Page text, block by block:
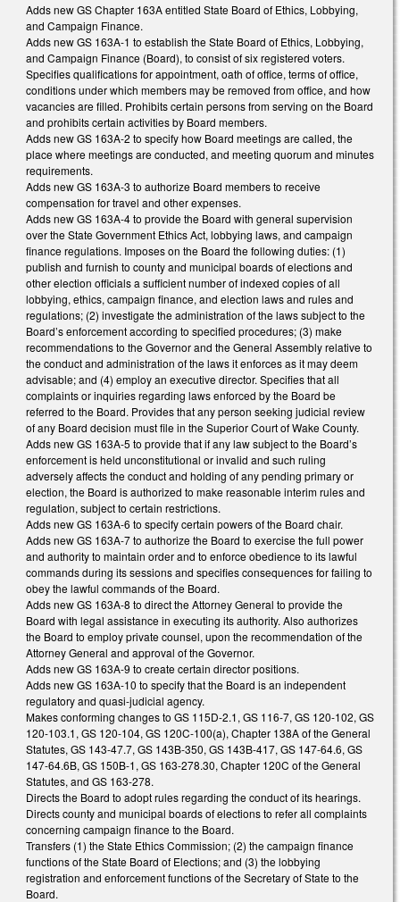
Adds new GS Chapter 163A entitled State Board of Ethics, Lobbying,
and Campaign Finance.
Adds new GS 163A-1 to establish the State Board of Ethics, Lobbying,
and Campaign Finance (Board), to consist of six registered voters.
Specifies qualifications for appointment, oath of office, terms of office,
conditions under which members may be removed from office, and how
vacancies are filled. Prohibits certain persons from serving on the Board
and prohibits certain activities by Board members.
Adds new GS 163A-2 to specify how Board meetings are called, the
place where meetings are conducted, and meeting quorum and minutes
requirements.
Adds new GS 163A-3 to authorize Board members to receive
compensation for travel and other expenses.
Adds new GS 163A-4 to provide the Board with general supervision
over the State Government Ethics Act, lobbying laws, and campaign
finance regulations. Imposes on the Board the following duties: (1)
publish and furnish to county and municipal boards of elections and
other election officials a sufficient number of indexed copies of all
lobbying, ethics, campaign finance, and election laws and rules and
regulations; (2) investigate the administration of the laws subject to the
Board’s enforcement according to specified procedures; (3) make
recommendations to the Governor and the General Assembly relative to
the conduct and administration of the laws it enforces as it may deem
advisable; and (4) employ an executive director. Specifies that all
complaints or inquiries regarding laws enforced by the Board be
referred to the Board. Provides that any person seeking judicial review
of any Board decision must file in the Superior Court of Wake County.
Adds new GS 163A-5 to provide that if any law subject to the Board’s
enforcement is held unconstitutional or invalid and such ruling
adversely affects the conduct and holding of any pending primary or
election, the Board is authorized to make reasonable interim rules and
regulation, subject to certain restrictions.
Adds new GS 163A-6 to specify certain powers of the Board chair.
Adds new GS 163A-7 to authorize the Board to exercise the full power
and authority to maintain order and to enforce obedience to its lawful
commands during its sessions and specifies consequences for failing to
obey the lawful commands of the Board.
Adds new GS 163A-8 to direct the Attorney General to provide the
Board with legal assistance in executing its authority. Also authorizes
the Board to employ private counsel, upon the recommendation of the
Attorney General and approval of the Governor.
Adds new GS 163A-9 to create certain director positions.
Adds new GS 163A-10 to specify that the Board is an independent
regulatory and quasi-judicial agency.
Makes conforming changes to GS 115D-2.1, GS 116-7, GS 120-102, GS
120-103.1, GS 120-104, GS 120C-100(a), Chapter 138A of the General
Statutes, GS 143-47.7, GS 143B-350, GS 143B-417, GS 147-64.6, GS
147-64.6B, GS 150B-1, GS 163-278.30, Chapter 120C of the General
Statutes, and GS 163-278.
Directs the Board to adopt rules regarding the conduct of its hearings.
Directs county and municipal boards of elections to refer all complaints
concerning campaign finance to the Board.
Transfers (1) the State Ethics Commission; (2) the campaign finance
functions of the State Board of Elections; and (3) the lobbying
registration and enforcement functions of the Secretary of State to the
Board.